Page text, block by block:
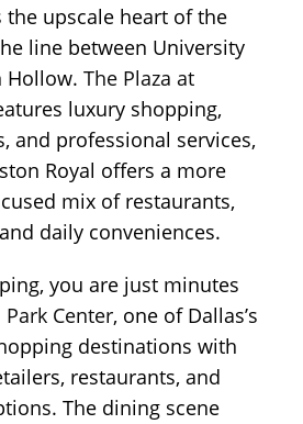
the upscale heart of the
line between University
Hollow. The Plaza at
luxury shopping,
and professional services,
Royal offers a more
mix of restaurants,
daily conveniences.
you are just minutes
Center, one of Dallas’s
destinations with
restaurants, and
The dining scene